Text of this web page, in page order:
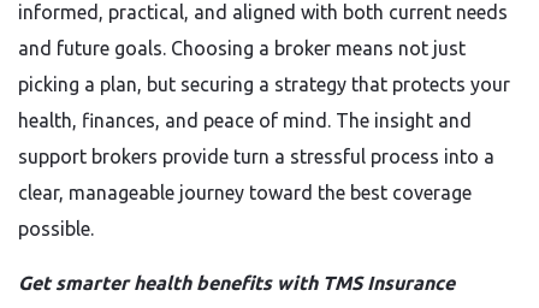
informed, practical, and aligned with both current needs
and future goals. Choosing a broker means not just
picking a plan, but securing a strategy that protects your
health, finances, and peace of mind. The insight and
support brokers provide turn a stressful process into a
clear, manageable journey toward the best coverage
possible.
Get smarter health benefits with TMS Insurance